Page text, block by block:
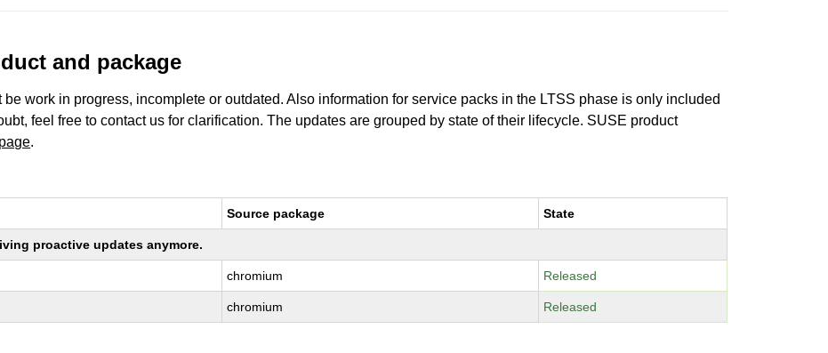
and package
work in progress, incomplete or outdated. Also information for service packs in the LTSS phase is only included
feel free to contact us for clarification. The updates are grouped by state of their lifecycle. SUSE product
.
Source package State
proactive updates anymore.
chromium Released
chromium Released